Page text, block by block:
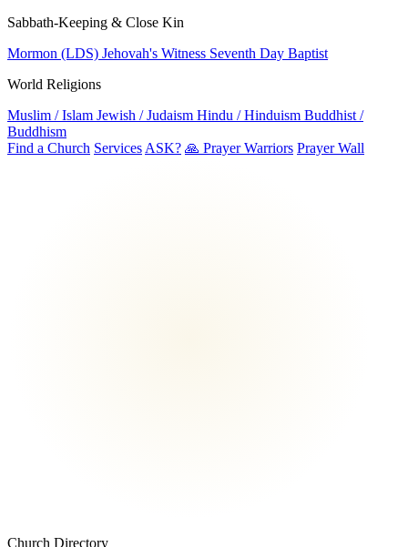
Sabbath-Keeping & Close Kin
Mormon (LDS) Jehovah's Witness Seventh Day Baptist
World Religions
Muslim / Islam Jewish / Judaism Hindu / Hinduism Buddhist /
Buddhism
Find a Church Services ASK? 🙏 Prayer Warriors Prayer Wall
Church Directory